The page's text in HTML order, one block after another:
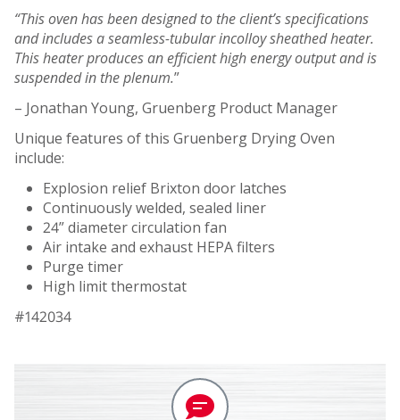
“This oven has been designed to the client’s specifications
and includes a seamless-tubular incolloy sheathed heater.
This heater produces an efficient high energy output and is
suspended in the plenum.”
– Jonathan Young, Gruenberg Product Manager
Unique features of this Gruenberg Drying Oven
include:
Explosion relief Brixton door latches
Continuously welded, sealed liner
24” diameter circulation fan
Air intake and exhaust HEPA filters
Purge timer
High limit thermostat
#142034